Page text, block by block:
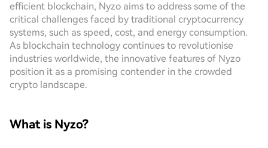
efficient blockchain, Nyzo aims to address some of the
critical challenges faced by traditional cryptocurrency
systems, such as speed, cost, and energy consumption.
As blockchain technology continues to revolutionise
industries worldwide, the innovative features of Nyzo
position it as a promising contender in the crowded
crypto landscape.
What is Nyzo?